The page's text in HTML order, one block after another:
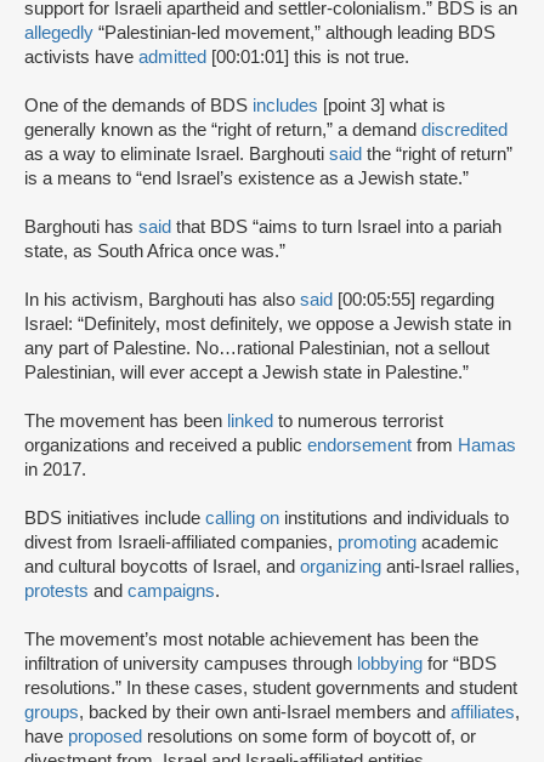
support for Israeli apartheid and settler-colonialism.” BDS is an
allegedly “Palestinian-led movement,” although leading BDS
activists have admitted [00:01:01] this is not true.
One of the demands of BDS includes [point 3] what is
generally known as the “right of return,” a demand discredited
as a way to eliminate Israel. Barghouti said the “right of return”
is a means to “end Israel’s existence as a Jewish state.”
Barghouti has said that BDS “aims to turn Israel into a pariah
state, as South Africa once was.”
In his activism, Barghouti has also said [00:05:55] regarding
Israel: “Definitely, most definitely, we oppose a Jewish state in
any part of Palestine. No…rational Palestinian, not a sellout
Palestinian, will ever accept a Jewish state in Palestine.”
The movement has been linked to numerous terrorist
organizations and received a public endorsement from Hamas
in 2017.
BDS initiatives include calling on institutions and individuals to
divest from Israeli-affiliated companies, promoting academic
and cultural boycotts of Israel, and organizing anti-Israel rallies,
protests and campaigns.
The movement’s most notable achievement has been the
infiltration of university campuses through lobbying for “BDS
resolutions.” In these cases, student governments and student
groups, backed by their own anti-Israel members and affiliates,
have proposed resolutions on some form of boycott of, or